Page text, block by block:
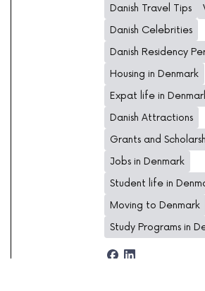
Danish Travel Tips
Danish Celebrities
Danish Residency
Housing in Denmark
Expat life in
Danish Attractions
Grants and
Jobs in Denmark
Student life in
Moving to Denmark
Study Programs in